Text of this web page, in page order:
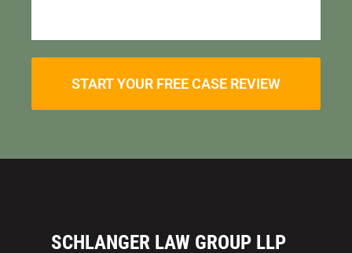
START YOUR FREE CASE REVIEW